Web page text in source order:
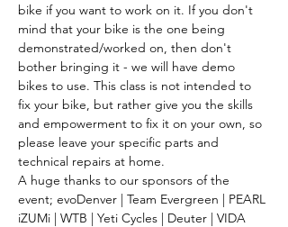
bike if you want to work on it. If you don't
mind that your bike is the one being
demonstrated/worked on, then don't
bother bringing it - we will have demo
bikes to use. This class is not intended to
fix your bike, but rather give you the skills
and empowerment to fix it on your own, so
please leave your specific parts and
technical repairs at home.
A huge thanks to our sponsors of the
event; evoDenver | Team Evergreen | PEARL
iZUMi | WTB | Yeti Cycles | Deuter | VIDA